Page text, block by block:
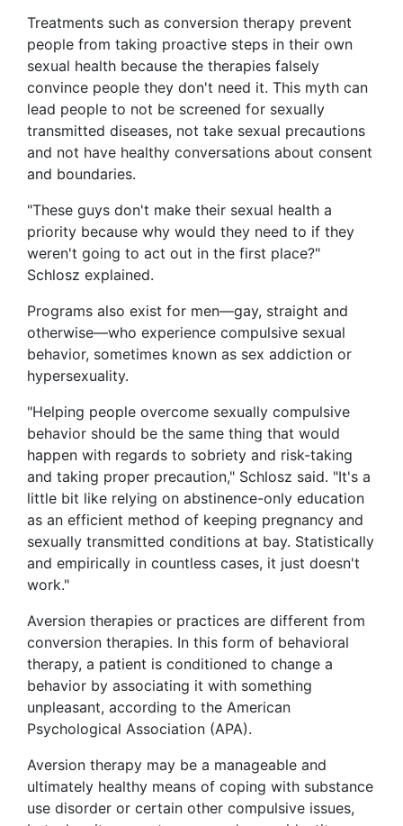
Treatments such as conversion therapy prevent
people from taking proactive steps in their own
sexual health because the therapies falsely
convince people they don't need it. This myth can
lead people to not be screened for sexually
transmitted diseases, not take sexual precautions
and not have healthy conversations about consent
and boundaries.
"These guys don't make their sexual health a
priority because why would they need to if they
weren't going to act out in the first place?"
Schlosz explained.
Programs also exist for men—gay, straight and
otherwise—who experience compulsive sexual
behavior, sometimes known as sex addiction or
hypersexuality.
"Helping people overcome sexually compulsive
behavior should be the same thing that would
happen with regards to sobriety and risk-taking
and taking proper precaution," Schlosz said. "It's a
little bit like relying on abstinence-only education
as an efficient method of keeping pregnancy and
sexually transmitted conditions at bay. Statistically
and empirically in countless cases, it just doesn't
work."
Aversion therapies or practices are different from
conversion therapies. In this form of behavioral
therapy, a patient is conditioned to change a
behavior by associating it with something
unpleasant, according to the American
Psychological Association (APA).
Aversion therapy may be a manageable and
ultimately healthy means of coping with substance
use disorder or certain other compulsive issues,